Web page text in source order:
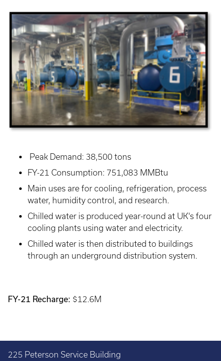
Peak Demand: 38,500 tons
FY-21 Consumption: 751,083 MMBtu
Main uses are for cooling, refrigeration, process
water, humidity control, and research.
Chilled water is produced year-round at UK's four
cooling plants using water and electricity.
Chilled water is then distributed to buildings
through an underground distribution system.
FY-21 Recharge: $12.6M
225 Peterson Service Building